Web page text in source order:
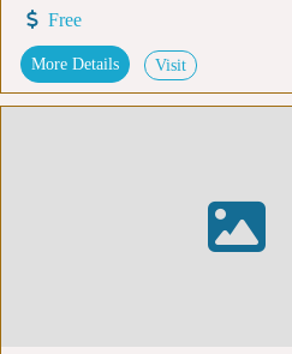
Free
More Details Visit